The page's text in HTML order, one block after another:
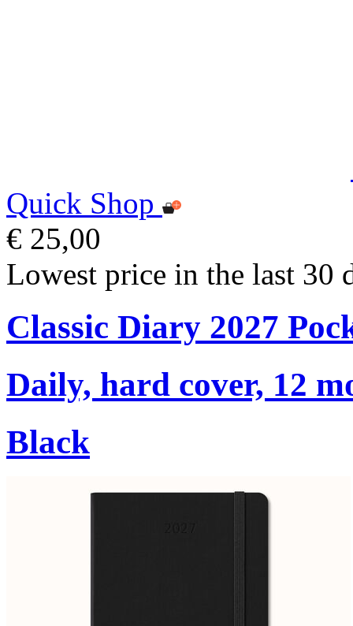
Quick Shop
€ 25,00
Lowest price in the last 30
Classic Diary 2027
Daily, hard cover, 12
Black